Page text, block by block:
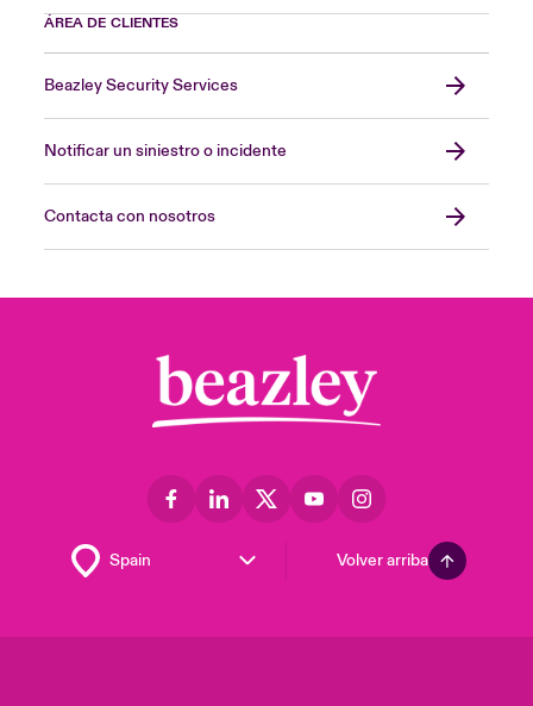
ÁREA DE CLIENTES
Beazley Security Services
Notificar un siniestro o incidente
Contacta con nosotros
Volver arriba